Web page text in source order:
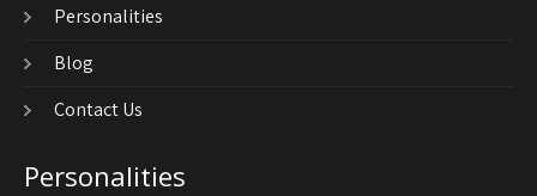
Personalities
Blog
Contact Us
Personalities